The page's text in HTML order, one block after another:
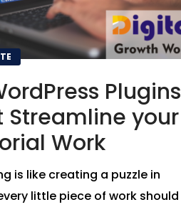
Plugins
Streamline your
Work
is like creating a puzzle in
little piece of work should